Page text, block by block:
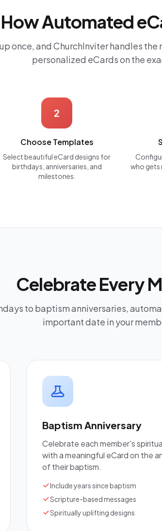
How Automated
once, and ChurchInviter handles
personalized eCards on the
2
Choose Templates
Select beautiful eCard designs for
birthdays, anniversaries, and
milestones.
who gets
Celebrate Every
to baptism anniversaries,
important date in your
Baptism Anniversary
Celebrate each member's
with a meaningful eCard on the
of their baptism.
Include years since baptism
Scripture-based messages
Spiritually uplifting designs